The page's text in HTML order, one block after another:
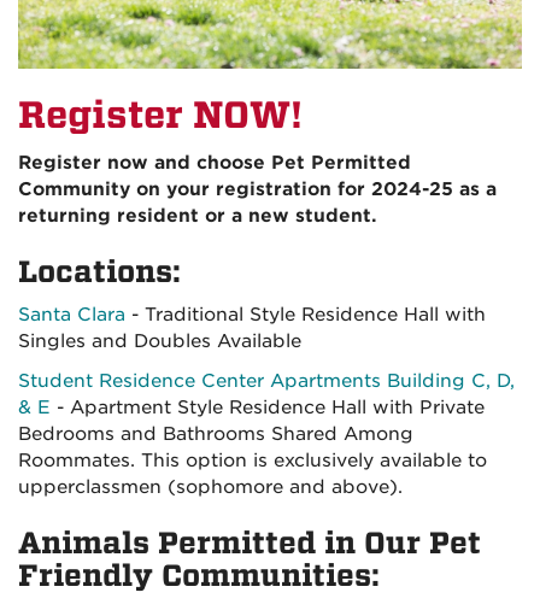
Register NOW!
Register now and choose Pet Permitted
Community on your registration for 2024-25 as a
returning resident or a new student.
Locations:
Santa Clara - Traditional Style Residence Hall with
Singles and Doubles Available
Student Residence Center Apartments Building C, D,
& E - Apartment Style Residence Hall with Private
Bedrooms and Bathrooms Shared Among
Roommates. This option is exclusively available to
upperclassmen (sophomore and above).
Animals Permitted in Our Pet
Friendly Communities: